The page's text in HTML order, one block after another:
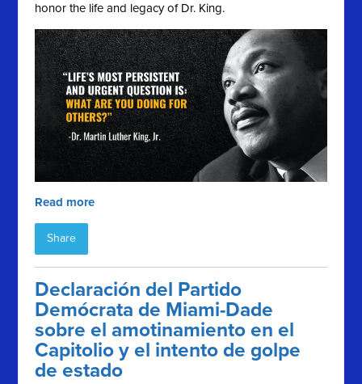
honor the life and legacy of Dr. King.
Read more
Share
Declaración del Partido
Demócrata de Miami-Dade
sobre el amotinamiento en el
Capitolio y el intento de golpe
de estado